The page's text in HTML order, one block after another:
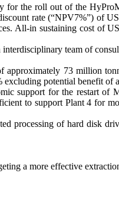
for the roll out of the
rate (“NPV7%”) of
All-in sustaining cost of
team of
approximately 73 million
potential benefit of
support for the restart of
to support Plant 4 for
processing of hard disk
a more effective